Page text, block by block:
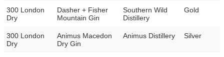
300 London
Dry
Dasher + Fisher
Mountain Gin
Southern Wild
Distillery
Gold
300 London
Dry
Animus Macedon
Dry Gin
Animus Distillery Silver